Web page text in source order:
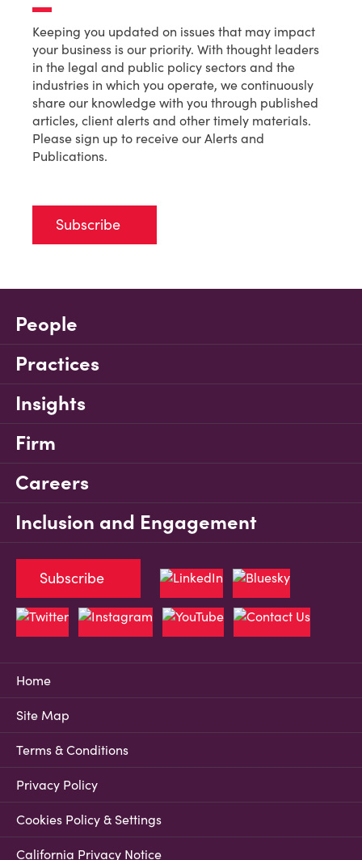
Keeping you updated on issues that may impact
your business is our priority. With thought leaders
in the legal and public policy sectors and the
industries in which you operate, we continuously
share our knowledge with you through published
articles, client alerts and other timely materials.
Please sign up to receive our Alerts and
Publications.
Subscribe
People
Practices
Insights
Firm
Careers
Inclusion and Engagement
Home
Site Map
Terms & Conditions
Privacy Policy
Cookies Policy & Settings
California Privacy Notice
Subscribe